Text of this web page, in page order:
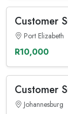
Customer
Port Elizabeth
R10,000
Customer
Johannesburg